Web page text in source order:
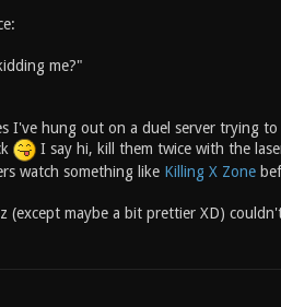
me?"
I've hung out on a duel server trying
I say hi, kill them twice with the
watch something like Killing X Zone
(except maybe a bit prettier XD)